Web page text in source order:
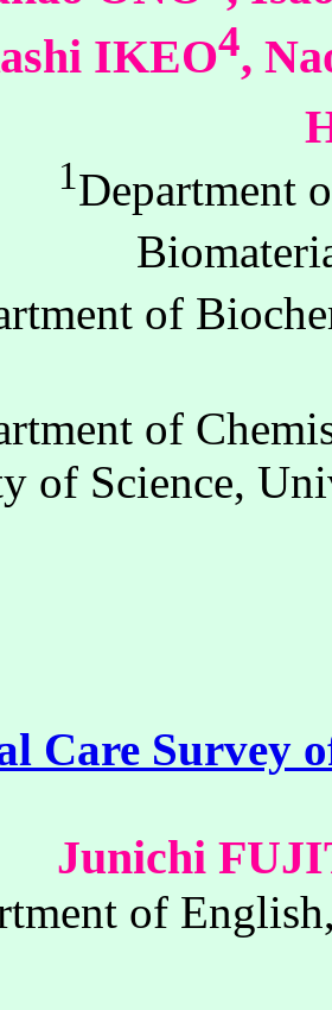
IKEO4,
1Department
of
of
of Science,
Care Survey
Junichi
of